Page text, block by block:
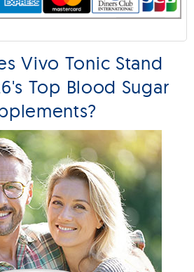
Vivo Tonic Stand
Top Blood Sugar